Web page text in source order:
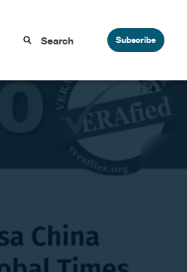
Subscribe